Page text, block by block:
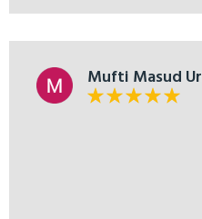
Mufti Masud Ur
Rahman